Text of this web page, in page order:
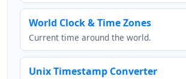
World Clock & Time Zones
Current time around the world.
Unix Timestamp Converter